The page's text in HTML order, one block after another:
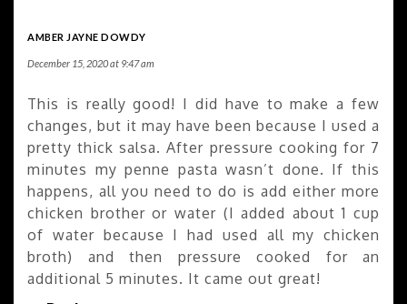
AMBER JAYNE DOWDY
December 15, 2020 at 9:47 am
This is really good! I did have to make a few
changes, but it may have been because I used a
pretty thick salsa. After pressure cooking for 7
minutes my penne pasta wasn’t done. If this
happens, all you need to do is add either more
chicken brother or water (I added about 1 cup
of water because I had used all my chicken
broth) and then pressure cooked for an
additional 5 minutes. It came out great!